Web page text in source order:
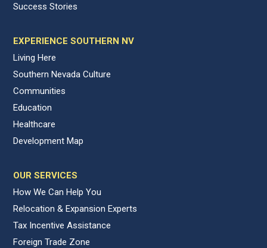
Success Stories
EXPERIENCE SOUTHERN NV
Living Here
Southern Nevada Culture
Communities
Education
Healthcare
Development Map
OUR SERVICES
How We Can Help You
Relocation & Expansion Experts
Tax Incentive Assistance
Foreign Trade Zone